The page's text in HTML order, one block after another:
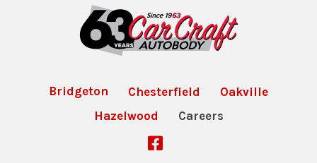
Bridgeton Chesterfield
Oakville
Hazelwood
Careers
Follow Us on Facebook